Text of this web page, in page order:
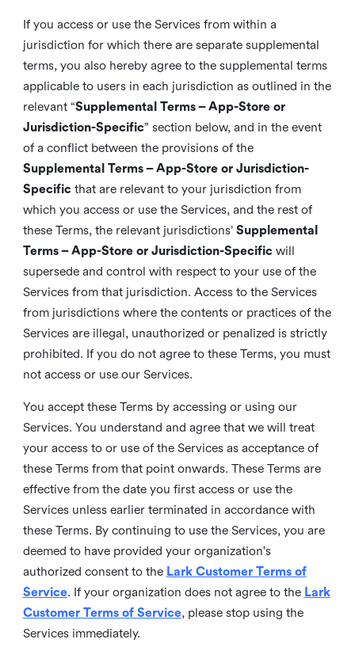
If you access or use the Services from within a
jurisdiction for which there are separate supplemental
terms, you also hereby agree to the supplemental terms
applicable to users in each jurisdiction as outlined in the
relevant “Supplemental Terms – App-Store or
Jurisdiction-Specific” section below, and in the event
of a conflict between the provisions of the
Supplemental Terms – App-Store or Jurisdiction-
Specificthat are relevant to your jurisdiction from
which you access or use the Services, and the rest of
these Terms, the relevant jurisdictions’ Supplemental
Terms – App-Store or Jurisdiction-Specificwill
supersede and control with respect to your use of the
Services from that jurisdiction. Access to the Services
from jurisdictions where the contents or practices of the
Services are illegal, unauthorized or penalized is strictly
prohibited. If you do not agree to these Terms, you must
not access or use our Services.
You accept these Terms by accessing or using our
Services. You understand and agree that we will treat
your access to or use of the Services as acceptance of
these Terms from that point onwards. These Terms are
effective from the date you first access or use the
Services unless earlier terminated in accordance with
these Terms. By continuing to use the Services, you are
deemed to have provided your organization's
authorized consent to the Lark Customer Terms of
Service. If your organization does not agree to the Lark
Customer Terms of Service, please stop using the
Services immediately.